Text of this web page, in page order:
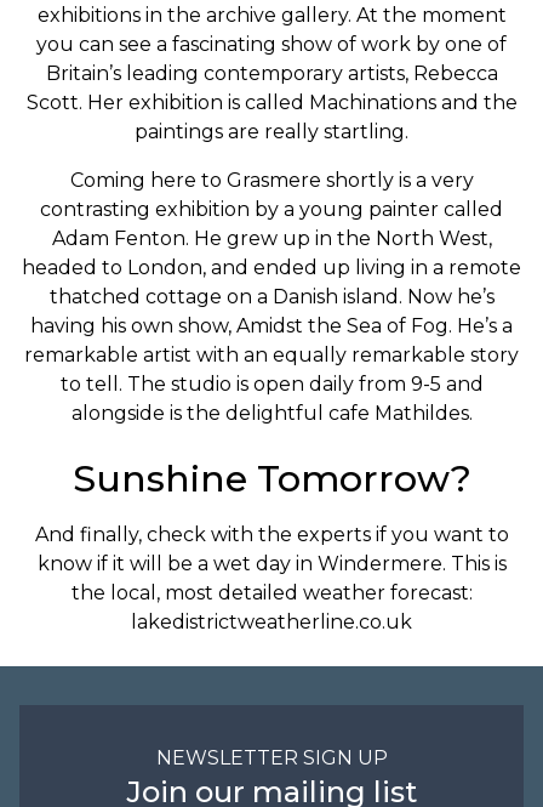
exhibitions in the archive gallery. At the moment
you can see a fascinating show of work by one of
Britain’s leading contemporary artists, Rebecca
Scott. Her exhibition is called Machinations and the
paintings are really startling.
Coming here to Grasmere shortly is a very
contrasting exhibition by a young painter called
Adam Fenton. He grew up in the North West,
headed to London, and ended up living in a remote
thatched cottage on a Danish island. Now he’s
having his own show, Amidst the Sea of Fog. He’s a
remarkable artist with an equally remarkable story
to tell. The studio is open daily from 9-5 and
alongside is the delightful cafe Mathildes.
Sunshine Tomorrow?
And finally, check with the experts if you want to
know if it will be a wet day in Windermere. This is
the local, most detailed weather forecast:
lakedistrictweatherline.co.uk
NEWSLETTER SIGN UP
Join our mailing list